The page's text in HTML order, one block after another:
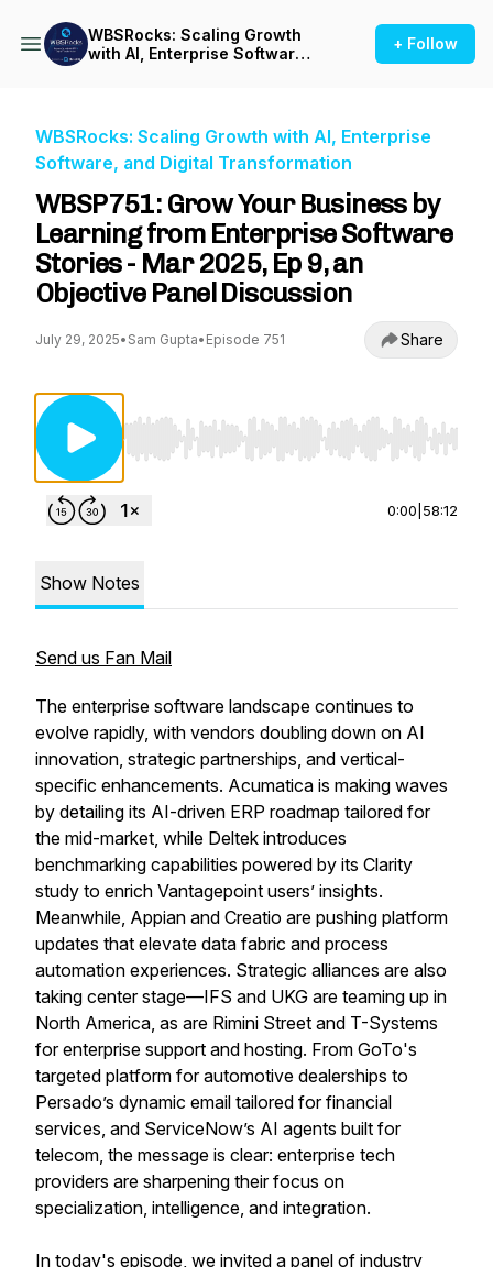
WBSRocks: Scaling Growth
with AI, Enterprise Software,
+ Follow
WBSRocks: Scaling Growth with AI, Enterprise
Software, and Digital Transformation
WBSP751: Grow Your Business by
Learning from Enterprise Software
Stories - Mar 2025, Ep 9, an
Objective Panel Discussion
July 29, 2025• Sam Gupta• Episode 751 Share
Use Left/Right to seek, Home/End to jump to
0:00 58:12
Show Notes
Send us Fan Mail
The enterprise software landscape continues to
evolve rapidly, with vendors doubling down on AI
innovation, strategic partnerships, and vertical-
specific enhancements. Acumatica is making waves
by detailing its AI-driven ERP roadmap tailored for
the mid-market, while Deltek introduces
benchmarking capabilities powered by its Clarity
study to enrich Vantagepoint users’ insights.
Meanwhile, Appian and Creatio are pushing platform
updates that elevate data fabric and process
automation experiences. Strategic alliances are also
taking center stage—IFS and UKG are teaming up in
North America, as are Rimini Street and T-Systems
for enterprise support and hosting. From GoTo's
targeted platform for automotive dealerships to
Persado’s dynamic email tailored for financial
services, and ServiceNow’s AI agents built for
telecom, the message is clear: enterprise tech
providers are sharpening their focus on
specialization, intelligence, and integration.
In today's episode, we invited a panel of industry